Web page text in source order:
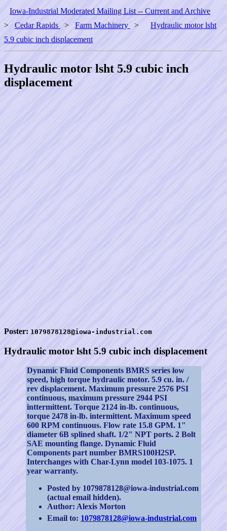
Iowa-Industrial Moderated Mailing List -- Current and Archive
> Cedar Rapids > Farm Machinery >
Hydraulic motor lsht
5.9 cubic inch displacement
Hydraulic motor lsht 5.9 cubic inch
displacement
Poster: 1079878128@iowa-industrial.com
Hydraulic motor lsht 5.9 cubic inch displacement
Dynamic Fluid Components BMRS series low
speed, high torque hydraulic motor. 5.9 cu. in. /
rev displacement. Maximum pressure 2576 PSI
continuous, maximum pressure 2944 PSI
inttermittent. Torque 2124 in-lb. continuous,
torque 2478 in-lb. intermittent. Maximum speed
600 RPM continuous. Flow rate 15.8 GPM. 1"
diameter 6B splined shaft. 1/2" NPT ports. 2 Bolt
SAE mounting flange. Dynamic Fluid
Components part number BMRS100H2SP.
Interchanges with Char-Lynn model 103-1075. 1
year warranty.
Posted by 1079878128@iowa-industrial.com
(actual email hidden).
Author: Alexis Morton
Email to: 1079878128@iowa-industrial.com